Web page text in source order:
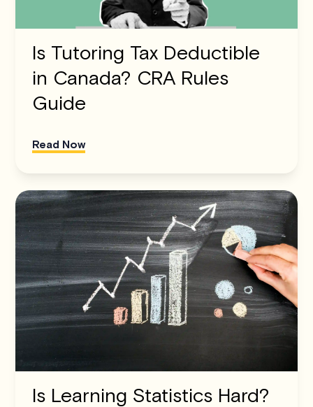
Is Tutoring Tax Deductible
in Canada? CRA Rules
Guide
Read Now
Is Learning Statistics Hard?